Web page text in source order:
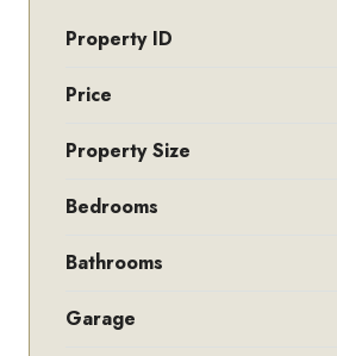
Property ID
Price
Property Size
Bedrooms
Bathrooms
Garage